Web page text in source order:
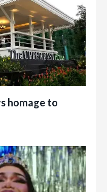
homage to